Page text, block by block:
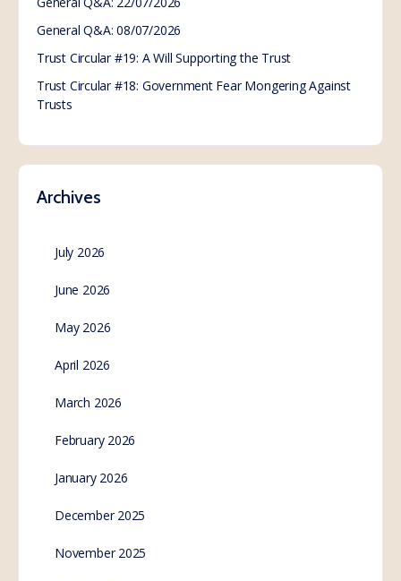
General Q&A: 08/07/2026
Trust Circular #19: A Will Supporting the Trust
Trust Circular #18: Government Fear Mongering Against
Trusts
Archives
July 2026
June 2026
May 2026
April 2026
March 2026
February 2026
January 2026
December 2025
November 2025